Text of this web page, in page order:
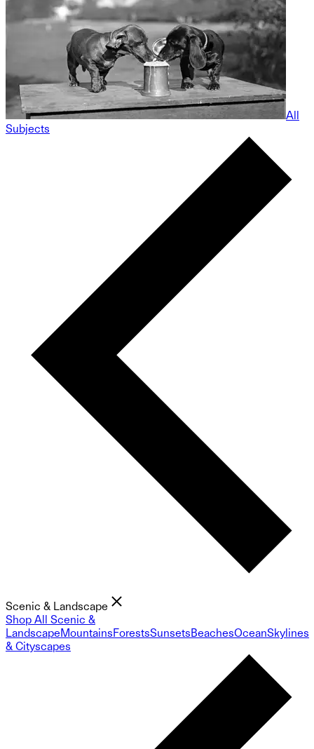
All
Subjects
Scenic & Landscape
Shop All Scenic &
LandscapeMountainsForestsSunsetsBeachesOceanSkylines
& Cityscapes